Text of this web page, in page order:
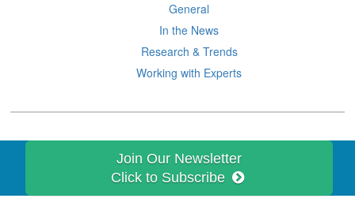
General
In the News
Research & Trends
Working with Experts
Join Our Newsletter
Click to Subscribe